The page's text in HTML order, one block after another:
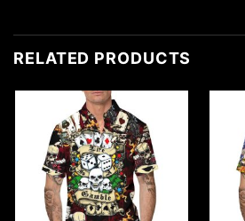
RELATED PRODUCTS